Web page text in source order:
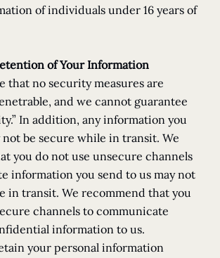
of individuals under 16 years of
of Your Information
that no security measures are
and we cannot guarantee
In addition, any information you
not be secure while in transit. We
you do not use unsecure channels
information you send to us may not
in transit. We recommend that you
channels to communicate
information to us.
your personal information